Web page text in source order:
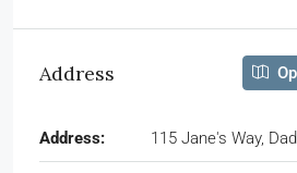
Address
Address: 115 Jane's Way,